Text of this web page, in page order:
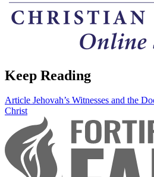
Keep Reading
Article Jehovah’s Witnesses and the
Christ